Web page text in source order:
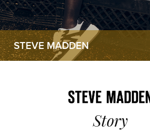
STEVE MADDEN
Story